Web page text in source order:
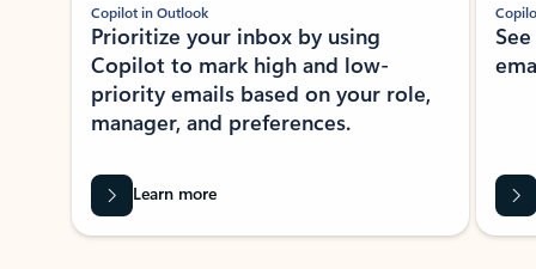
Copilot in Outlook
Prioritize your inbox by using
Copilot to mark high and low-
priority emails based on your role,
manager, and preferences.
Learn more